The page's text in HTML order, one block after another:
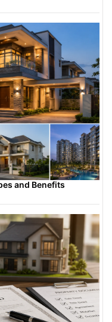
and Benefits